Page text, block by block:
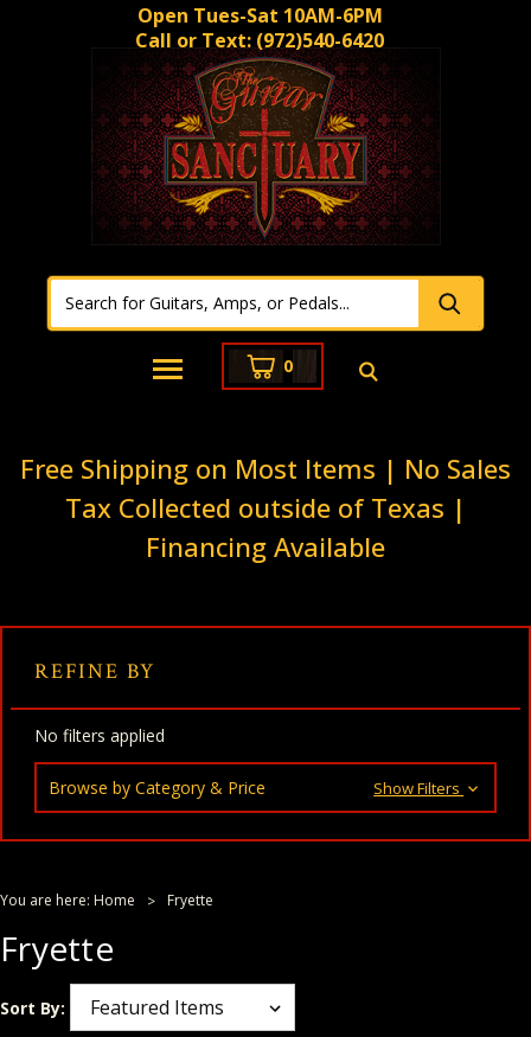
Open Tues-Sat 10AM-6PM
Call or Text: (972)540-6420
0
Free Shipping on Most Items | No Sales
Tax Collected outside of Texas |
Financing Available
REFINE BY
No filters applied
Browse by Category & Price Show Filters
You are here: Home Fryette
Fryette
Sort By: